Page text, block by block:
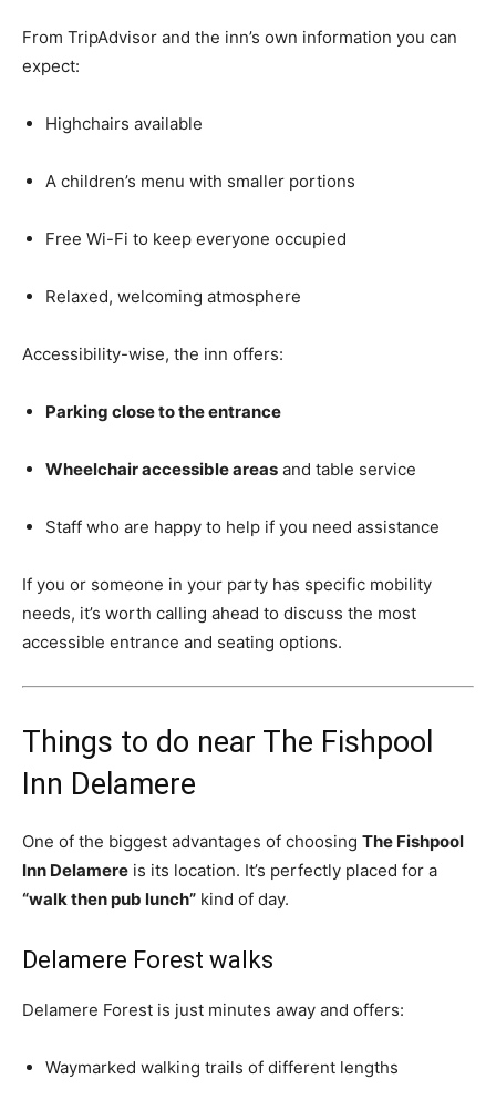
From TripAdvisor and the inn’s own information you can
expect:
Highchairs available
A children’s menu with smaller portions
Free Wi-Fi to keep everyone occupied
Relaxed, welcoming atmosphere
Accessibility-wise, the inn offers:
Parking close to the entrance
Wheelchair accessible areas and table service
Staff who are happy to help if you need assistance
If you or someone in your party has specific mobility
needs, it’s worth calling ahead to discuss the most
accessible entrance and seating options.
Things to do near The Fishpool
Inn Delamere
One of the biggest advantages of choosing The Fishpool
Inn Delamere is its location. It’s perfectly placed for a
“walk then pub lunch” kind of day.
Delamere Forest walks
Delamere Forest is just minutes away and offers:
Waymarked walking trails of different lengths